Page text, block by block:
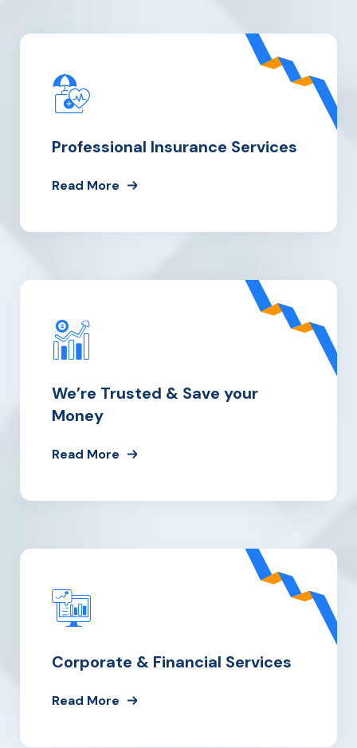
Professional Insurance Services
Read More
We’re Trusted & Save your
Money
Read More
Corporate & Financial Services
Read More